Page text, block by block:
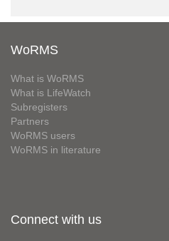
WoRMS
What is WoRMS
What is LifeWatch
Subregisters
Partners
WoRMS users
WoRMS in literature
Connect with us